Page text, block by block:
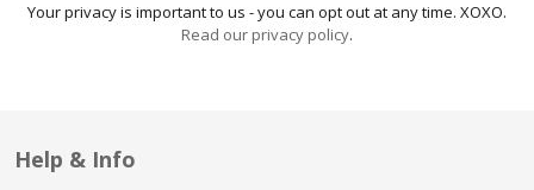
Your privacy is important to us - you can opt out at any time. XOXO.
Read our privacy policy.
Help & Info